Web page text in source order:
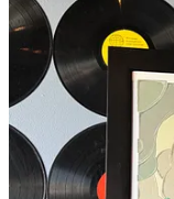
Rendering by